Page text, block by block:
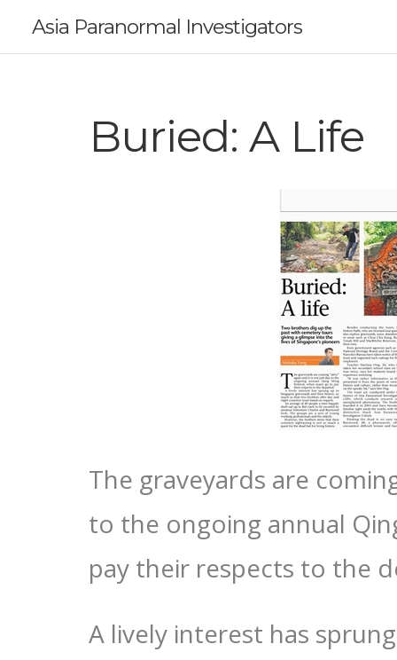
Asia Paranormal Investigators
Buried: A Life
The graveyards are
to the ongoing annual
pay their respects to the
A lively interest has